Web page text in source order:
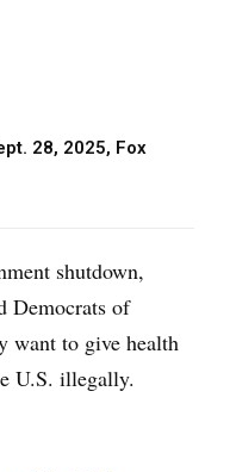
28, 2025, Fox
shutdown,
Democrats of
want to give health
U.S. illegally.